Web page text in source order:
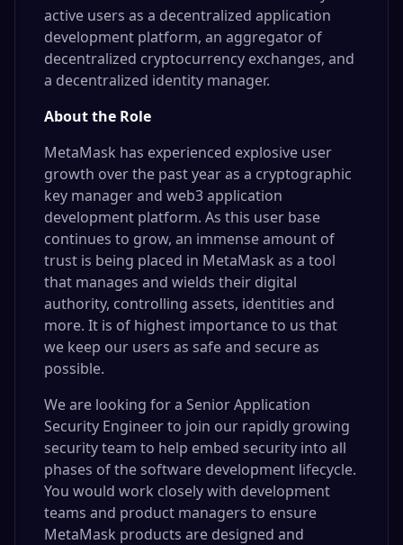
active users as a decentralized application
development platform, an aggregator of
decentralized cryptocurrency exchanges, and
a decentralized identity manager.
About the Role
MetaMask has experienced explosive user
growth over the past year as a cryptographic
key manager and web3 application
development platform. As this user base
continues to grow, an immense amount of
trust is being placed in MetaMask as a tool
that manages and wields their digital
authority, controlling assets, identities and
more. It is of highest importance to us that
we keep our users as safe and secure as
possible.
We are looking for a Senior Application
Security Engineer to join our rapidly growing
security team to help embed security into all
phases of the software development lifecycle.
You would work closely with development
teams and product managers to ensure
MetaMask products are designed and